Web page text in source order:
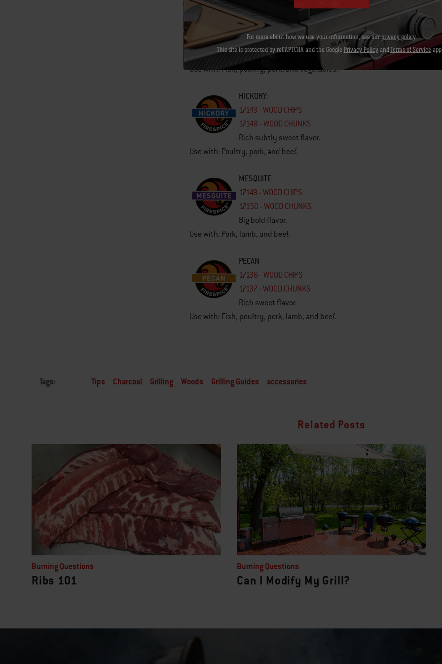
CHERRY
17140 - WOOD CHIPS
17142 - WOOD CHUNKS
Subtle fruity flavor.
Use with: Fish, poultry, pork, and vegetables.
HICKORY:
17143 - WOOD CHIPS
17148 - WOOD CHUNKS
Rich subtly sweet flavor.
Use with: Poultry, pork, and beef.
MESQUITE
17149 - WOOD CHIPS
17150 - WOOD CHUNKS
Big bold flavor.
Use with: Pork, lamb, and beef.
PECAN
17136 - WOOD CHIPS
17137 - WOOD CHUNKS
Rich sweet flavor.
Use with: Fish, poultry, pork, lamb, and beef.
Tags: Tips Charcoal Grilling Woods Grilling Guides accessories
Related Posts
Burning Questions
Ribs 101
Burning Questions
Can I Modify My Grill?
For more about how we use your information, see ourprivacy policy.
This site is protected by reCAPTCHA and the Google Privacy PolicyandTerms of Service